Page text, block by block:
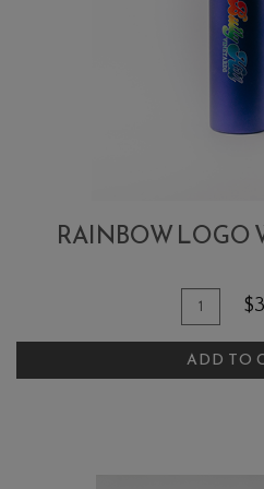
RAINBOW LOGO
ADD TO